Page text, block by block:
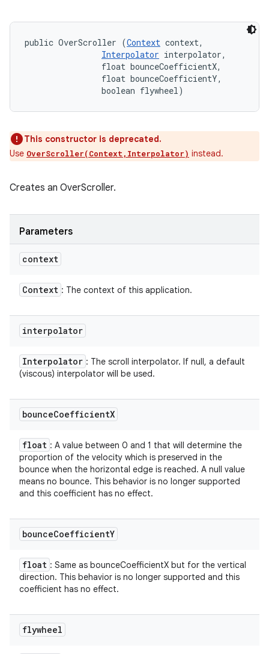
public OverScroller (Context context,
Interpolator interpolator,
                float bounceCoefficientX,
                float bounceCoefficientY,
                boolean flywheel)
This constructor is deprecated.
Use OverScroller(Context,Interpolator) instead.
Creates an OverScroller.
Parameters
context
Context : The context of this application.
interpolator
Interpolator : The scroll interpolator. If null, a default
(viscous) interpolator will be used.
bounceCoefficientX
float : A value between 0 and 1 that will determine the
proportion of the velocity which is preserved in the
bounce when the horizontal edge is reached. A null value
means no bounce. This behavior is no longer supported
and this coefficient has no effect.
bounceCoefficientY
float : Same as bounceCoefficientX but for the vertical
direction. This behavior is no longer supported and this
coefficient has no effect.
flywheel